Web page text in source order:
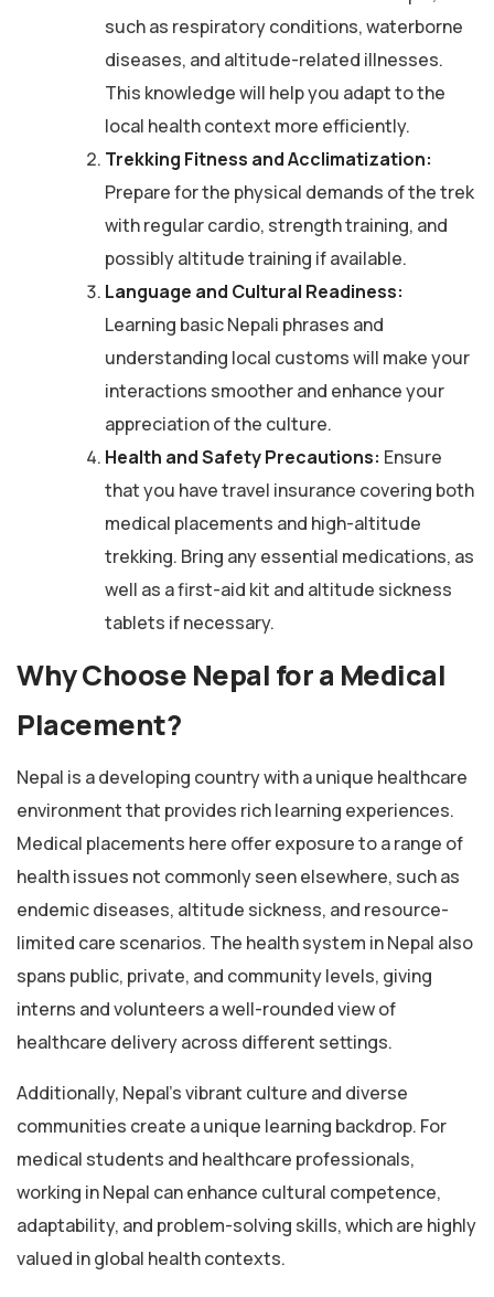
such as respiratory conditions, waterborne
diseases, and altitude-related illnesses.
This knowledge will help you adapt to the
local health context more efficiently.
Trekking Fitness and Acclimatization:
Prepare for the physical demands of the trek
with regular cardio, strength training, and
possibly altitude training if available.
Language and Cultural Readiness:
Learning basic Nepali phrases and
understanding local customs will make your
interactions smoother and enhance your
appreciation of the culture.
Health and Safety Precautions: Ensure
that you have travel insurance covering both
medical placements and high-altitude
trekking. Bring any essential medications, as
well as a first-aid kit and altitude sickness
tablets if necessary.
Why Choose Nepal for a Medical
Placement?
Nepal is a developing country with a unique healthcare
environment that provides rich learning experiences.
Medical placements here offer exposure to a range of
health issues not commonly seen elsewhere, such as
endemic diseases, altitude sickness, and resource-
limited care scenarios. The health system in Nepal also
spans public, private, and community levels, giving
interns and volunteers a well-rounded view of
healthcare delivery across different settings.
Additionally, Nepal’s vibrant culture and diverse
communities create a unique learning backdrop. For
medical students and healthcare professionals,
working in Nepal can enhance cultural competence,
adaptability, and problem-solving skills, which are highly
valued in global health contexts.